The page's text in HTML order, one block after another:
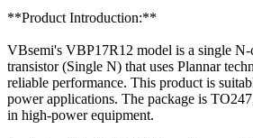
**Product Introduction:**
VBsemi's VBP17R12 model is a single
transistor (Single N) that uses Plannar
reliable performance. This product is
power applications. The package is
in high-power equipment.